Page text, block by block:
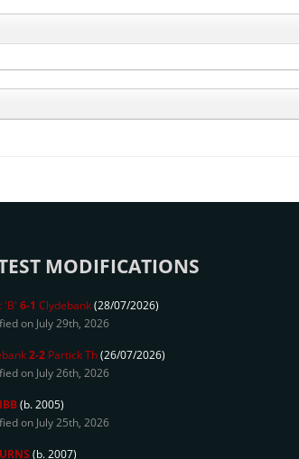
MODIFICATIONS
'B' 6-1 Clydebank(28/07/2026)
on July 29th, 2026
2-2 Partick Th(26/07/2026)
on July 26th, 2026
(b. 2005)
on July 25th, 2026
(b. 2007)